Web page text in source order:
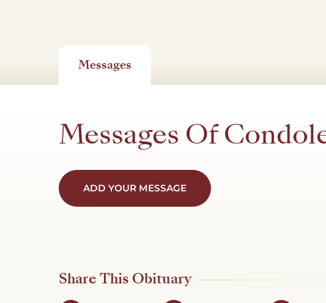
Messages
Messages Of
ADD YOUR MESSAGE
Share This Obituary